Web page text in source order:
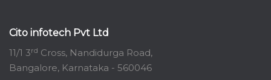
Cito infotech Pvt Ltd
11/1 3rd Cross, Nandidurga Road,
Bangalore, Karnataka - 560046